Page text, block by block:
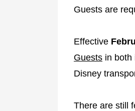
Guests are
Effective
Guests in both
Disney
There are still